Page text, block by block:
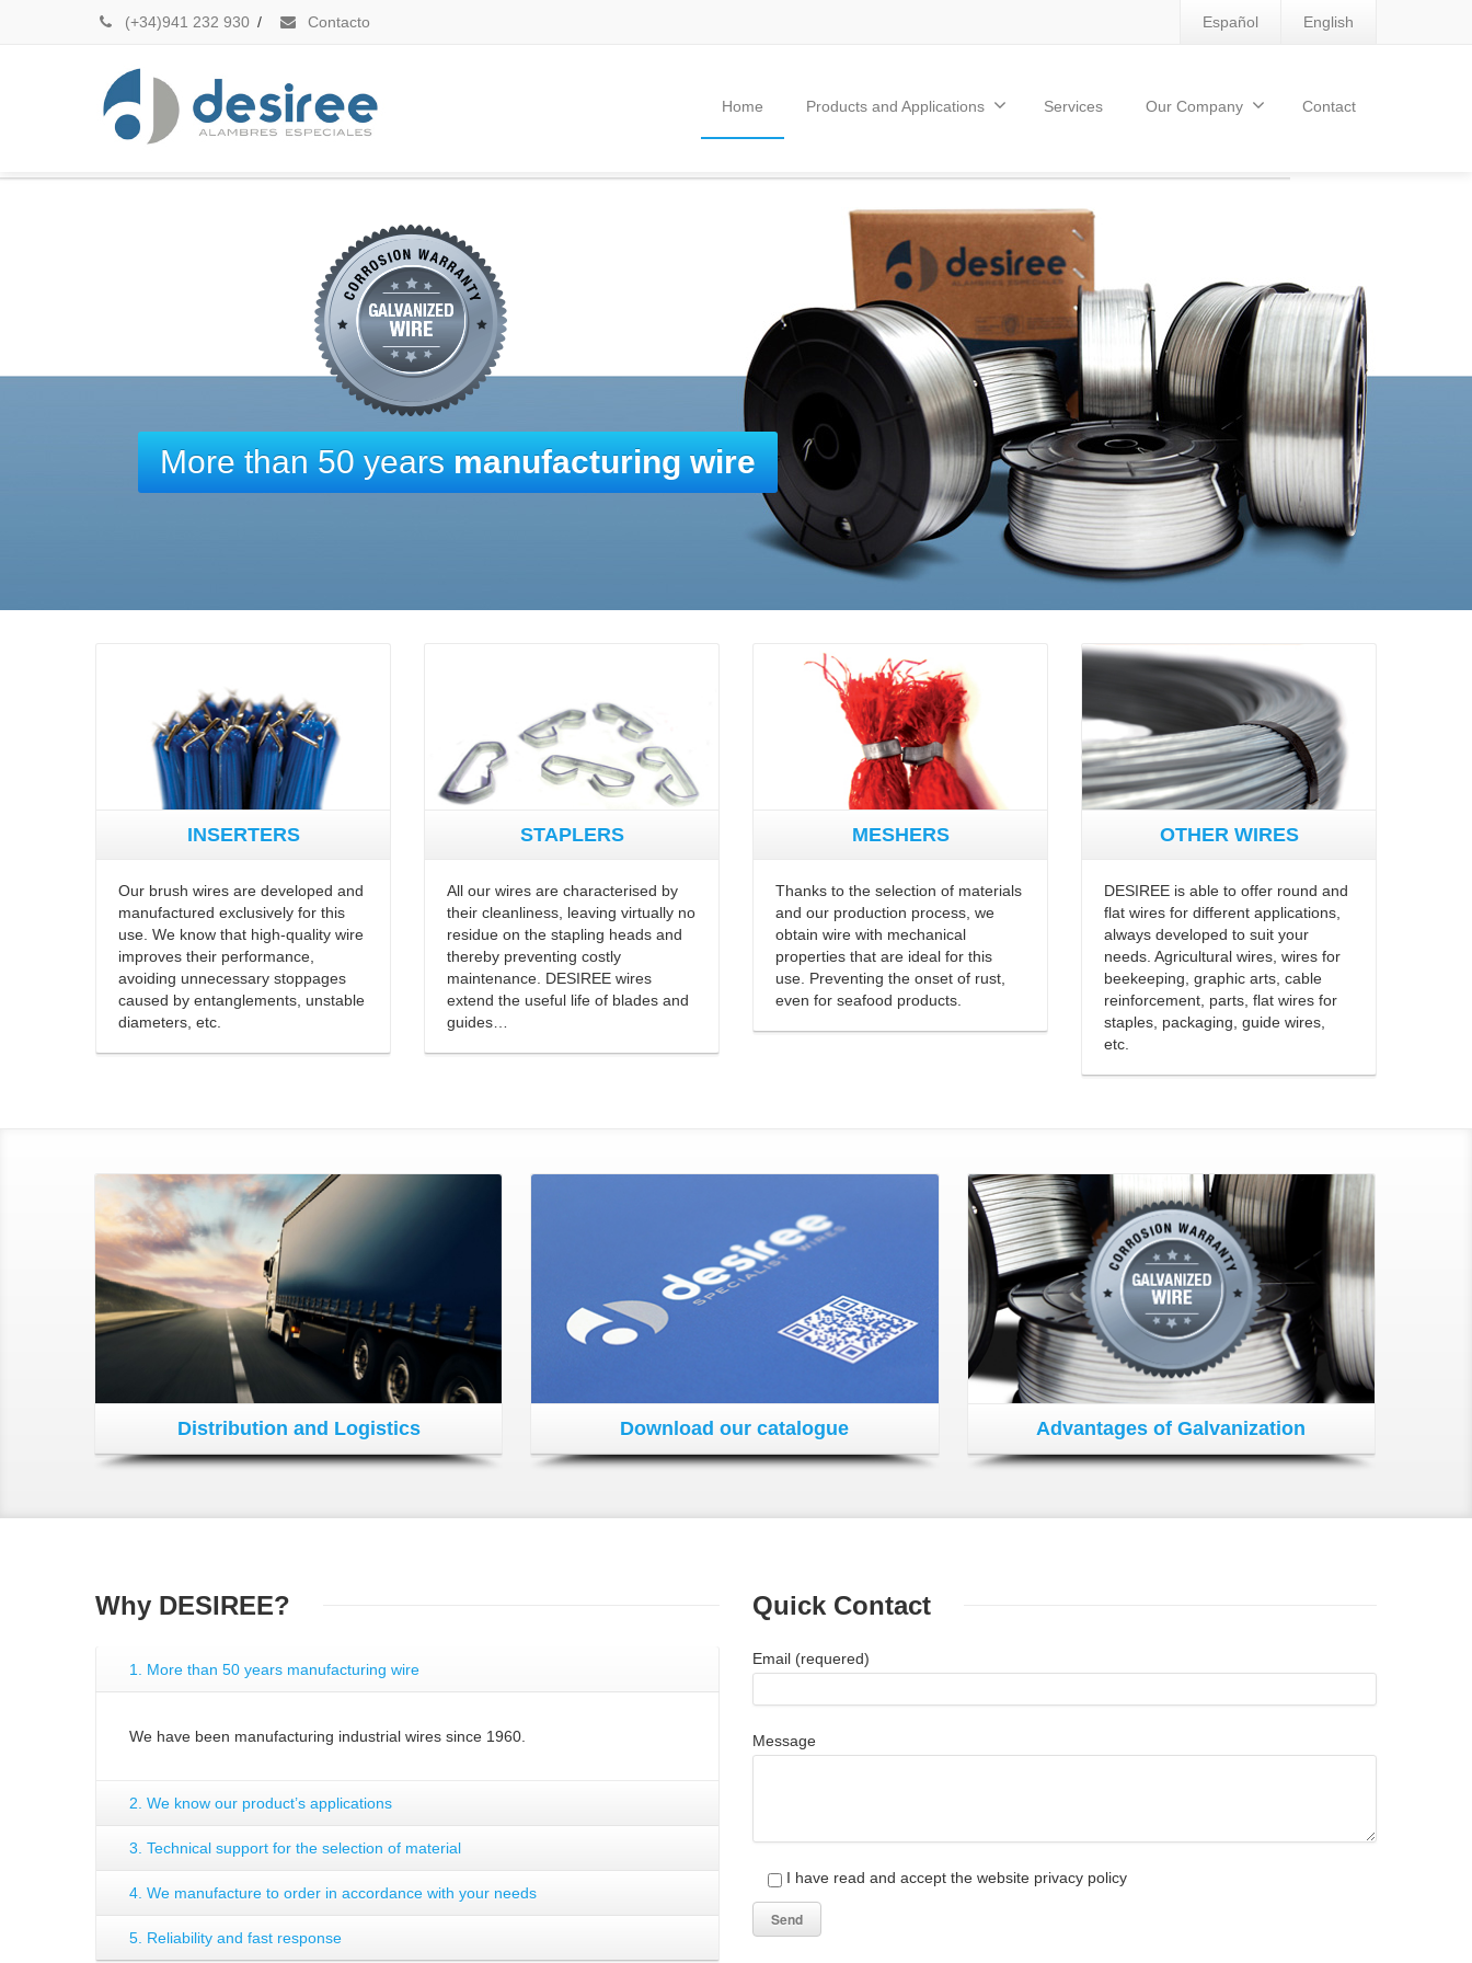
(+34)941 232 930 / Contacto Español English
Home Products and Applications Services Our Company Contact
More than 50 yearsmanufacturing wire
INSERTERS
Our brush wires are developed and
manufactured exclusively for this
use. We know that high-quality wire
improves their performance,
avoiding unnecessary stoppages
caused by entanglements, unstable
diameters, etc.
STAPLERS
All our wires are characterised by
their cleanliness, leaving virtually no
residue on the stapling heads and
thereby preventing costly
maintenance. DESIREE wires
extend the useful life of blades and
guides…
MESHERS
Thanks to the selection of materials
and our production process, we
obtain wire with mechanical
properties that are ideal for this
use. Preventing the onset of rust,
even for seafood products.
OTHER WIRES
DESIREE is able to offer round and
flat wires for different applications,
always developed to suit your
needs. Agricultural wires, wires for
beekeeping, graphic arts, cable
reinforcement, parts, flat wires for
staples, packaging, guide wires,
etc.
Distribution and Logistics Download our catalogue Advantages of Galvanization
Why DESIREE?
1. More than 50 years manufacturing wire
We have been manufacturing industrial wires since 1960.
2. We know our product’s applications
3. Technical support for the selection of material
4. We manufacture to order in accordance with your needs
5. Reliability and fast response
Quick Contact
Email (requered)
Message
I have read and accept the website privacy policy